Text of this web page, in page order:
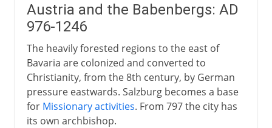
Rudolf of Habsburg
Fortunate Austria marries
Charles and Ferdinand
The emperor Ferdinand
Sections missing
Austria and the Babenbergs: AD
976-1246
The heavily forested regions to the east of
Bavaria are colonized and converted to
Christianity, from the 8th century, by German
pressure eastwards. Salzburg becomes a base
for Missionary activities. From 797 the city has
its own archbishop.